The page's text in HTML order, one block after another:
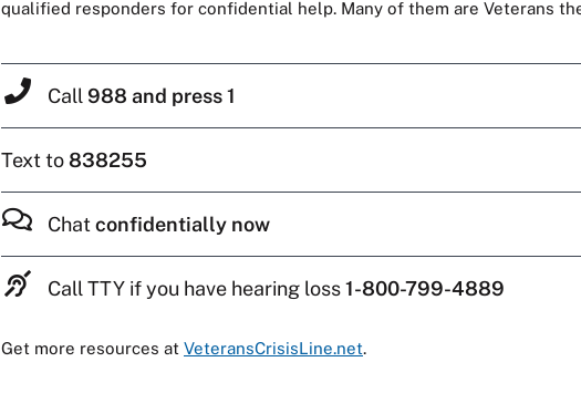
qualified responders for confidential help. Many of them are Veterans
Call 988 and press 1
Text to838255
Chat confidentially now
Call TTY if you have hearing loss1-800-799-4889
Get more resources at VeteransCrisisLine.net.